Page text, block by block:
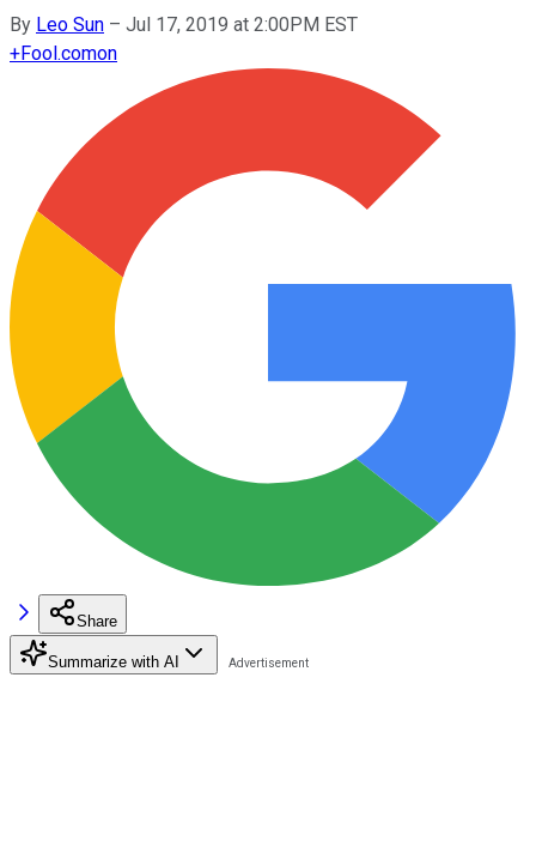
By Leo Sun – Jul 17, 2019 at 2:00PM EST
+Fool.comon
Share
Summarize with AI